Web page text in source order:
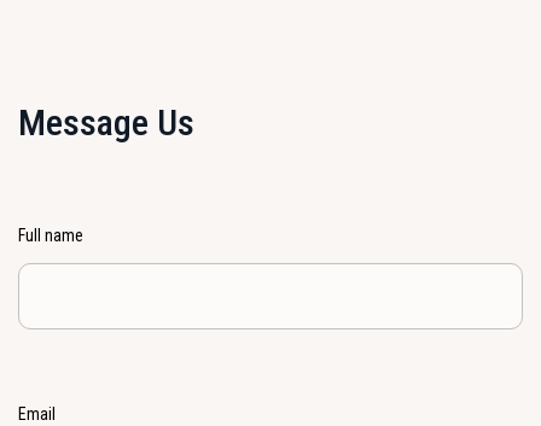
Message Us
Full name
Email